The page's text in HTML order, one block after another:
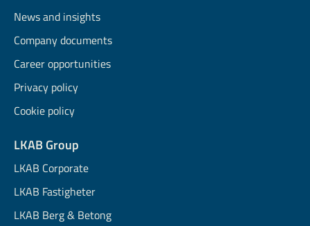
News and insights
Company documents
Career opportunities
Privacy policy
Cookie policy
LKAB Group
LKAB Corporate
LKAB Fastigheter
LKAB Berg & Betong